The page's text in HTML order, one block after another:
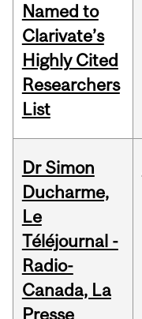
Named to
Clarivate’s
Highly Cited
Researchers
List
Dr Simon
Ducharme,
Le
Téléjournal -
Radio-
Canada, La
Presse